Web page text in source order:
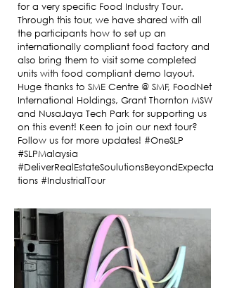
for a very specific Food Industry Tour.
Through this tour, we have shared with all
the participants how to set up an
internationally compliant food factory and
also bring them to visit some completed
units with food compliant demo layout.
Huge thanks to SME Centre @ SMF, FoodNet
International Holdings, Grant Thornton MSW
and NusaJaya Tech Park for supporting us
on this event! Keen to join our next tour?
Follow us for more updates! #OneSLP
#SLPMalaysia
#DeliverRealEstateSoulutionsBeyondExpecta
tions #IndustrialTour